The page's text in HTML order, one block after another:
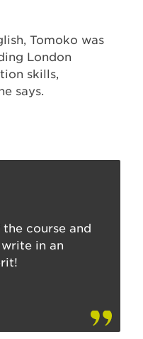
Tomoko was
London
skills,
says.
course and
in an